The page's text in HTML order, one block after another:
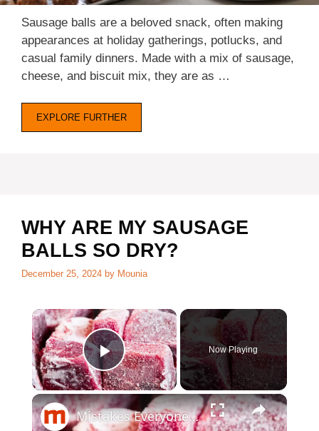
Sausage balls are a beloved snack, often making
appearances at holiday gatherings, potlucks, and
casual family dinners. Made with a mix of sausage,
cheese, and biscuit mix, they are as …
EXPLORE FURTHER
WHY ARE MY SAUSAGE
BALLS SO DRY?
December 25, 2024 by Mounia
×
Play Video
Now Playing
×
Mistakes Everyone Makes Using The Slow Cooker